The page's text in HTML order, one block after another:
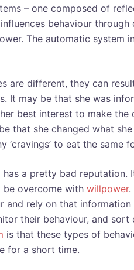
– one composed of
behaviour
The automatic system
are different, they can
It may be that she was
best interest to make
that she changed what
‘cravings’ to eat the
a pretty bad
overcome with willpower.
and rely on that
their behaviour, and
is that these types of
for a short time.